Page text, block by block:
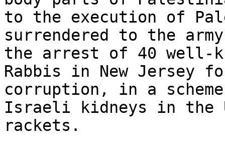
to the execution of
surrendered to the
the arrest of 40 well-
Rabbis in New Jersey
corruption, in a
Israeli kidneys in the
rackets.